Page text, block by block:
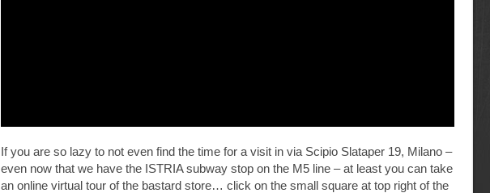
If you are so lazy to not even find the time for a visit in via Scipio Slataper 19, Milano –
even now that we have the ISTRIA subway stop on the M5 line – at least you can take
an online virtual tour of the bastard store… click on the small square at top right of the